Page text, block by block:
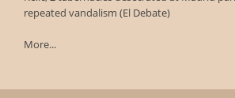
repeated vandalism (El Debate)
More...